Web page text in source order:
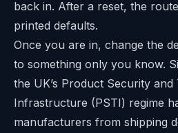
back in. After a reset, the
printed defaults.
Once you are in, change the
to something only you know.
the UK’s Product Security
Infrastructure (PSTI) regime
manufacturers from shipping